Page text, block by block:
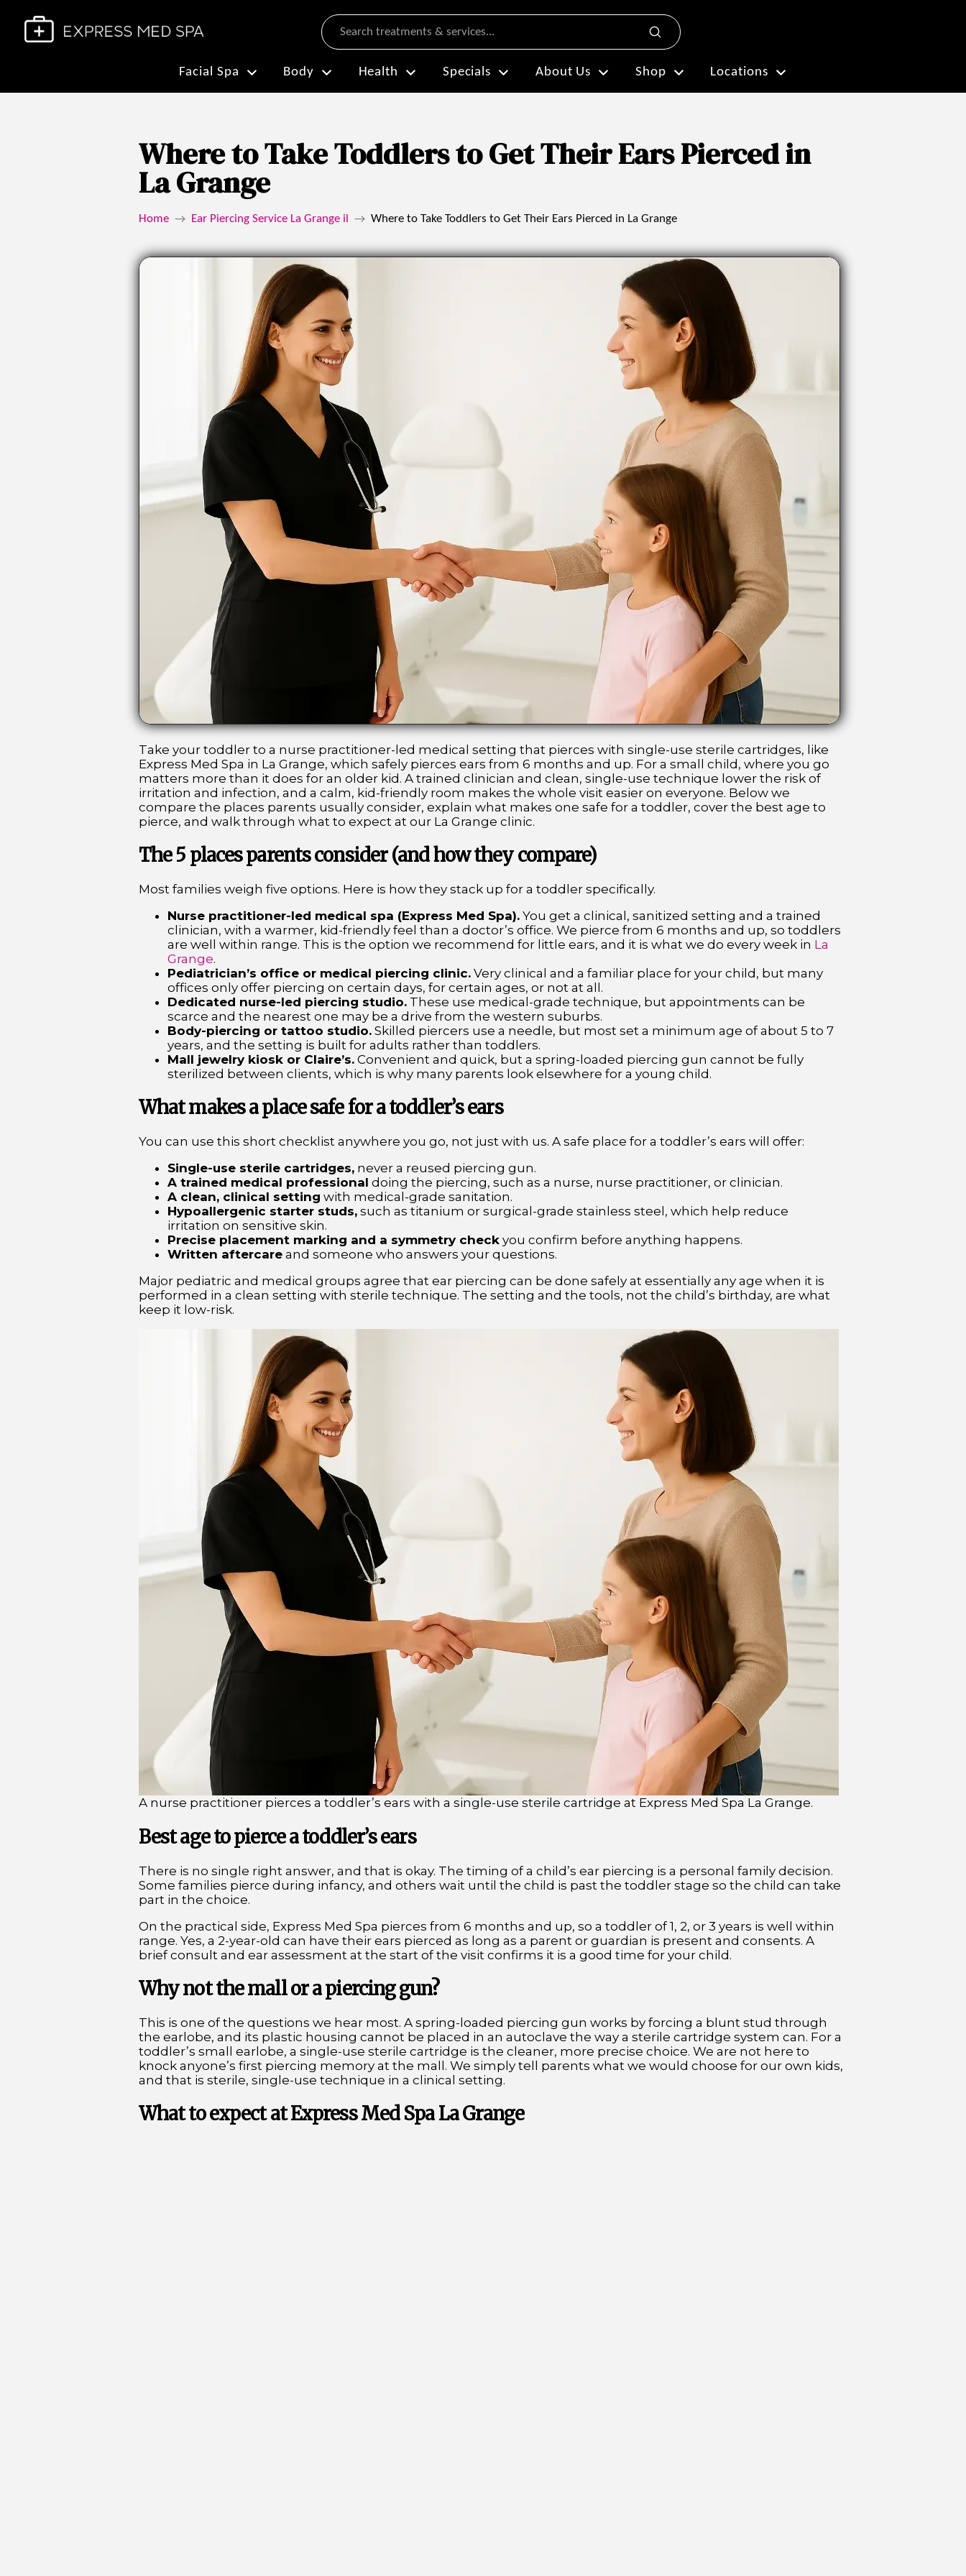
Search
Submit
Facial Spa Body Health Specials About Us Shop Locations
Where to Take Toddlers to Get Their Ears Pierced in
La Grange
Home → Ear Piercing Service La Grange il → Where to Take Toddlers to Get Their Ears Pierced in La Grange
Take your toddler to a nurse practitioner-led medical setting that pierces with single-use sterile cartridges, like
Express Med Spa in La Grange, which safely pierces ears from 6 months and up. For a small child, where you go
matters more than it does for an older kid. A trained clinician and clean, single-use technique lower the risk of
irritation and infection, and a calm, kid-friendly room makes the whole visit easier on everyone. Below we
compare the places parents usually consider, explain what makes one safe for a toddler, cover the best age to
pierce, and walk through what to expect at our La Grange clinic.
The 5 places parents consider (and how they compare)
Most families weigh five options. Here is how they stack up for a toddler specifically.
Nurse practitioner-led medical spa (Express Med Spa).You get a clinical, sanitized setting and a trained
clinician, with a warmer, kid-friendly feel than a doctor’s office. We pierce from 6 months and up, so toddlers
are well within range. This is the option we recommend for little ears, and it is what we do every week in La
Grange.
Pediatrician’s office or medical piercing clinic.Very clinical and a familiar place for your child, but many
offices only offer piercing on certain days, for certain ages, or not at all.
Dedicated nurse-led piercing studio.These use medical-grade technique, but appointments can be
scarce and the nearest one may be a drive from the western suburbs.
Body-piercing or tattoo studio.Skilled piercers use a needle, but most set a minimum age of about 5 to 7
years, and the setting is built for adults rather than toddlers.
Mall jewelry kiosk or Claire’s.Convenient and quick, but a spring-loaded piercing gun cannot be fully
sterilized between clients, which is why many parents look elsewhere for a young child.
What makes a place safe for a toddler’s ears
You can use this short checklist anywhere you go, not just with us. A safe place for a toddler’s ears will offer:
Single-use sterile cartridges,never a reused piercing gun.
A trained medical professional doing the piercing, such as a nurse, nurse practitioner, or clinician.
A clean, clinical setting with medical-grade sanitation.
Hypoallergenic starter studs,such as titanium or surgical-grade stainless steel, which help reduce
irritation on sensitive skin.
Precise placement marking and a symmetry checkyou confirm before anything happens.
Written aftercareand someone who answers your questions.
Major pediatric and medical groups agree that ear piercing can be done safely at essentially any age when it is
performed in a clean setting with sterile technique. The setting and the tools, not the child’s birthday, are what
keep it low-risk.
A nurse practitioner pierces a toddler’s ears with a single-use sterile cartridge at Express Med Spa La Grange.
Best age to pierce a toddler’s ears
There is no single right answer, and that is okay. The timing of a child’s ear piercing is a personal family decision.
Some families pierce during infancy, and others wait until the child is past the toddler stage so the child can take
part in the choice.
On the practical side, Express Med Spa pierces from 6 months and up, so a toddler of 1, 2, or 3 years is well within
range. Yes, a 2-year-old can have their ears pierced as long as a parent or guardian is present and consents. A
brief consult and ear assessment at the start of the visit confirms it is a good time for your child.
Why not the mall or a piercing gun?
This is one of the questions we hear most. A spring-loaded piercing gun works by forcing a blunt stud through
the earlobe, and its plastic housing cannot be placed in an autoclave the way a sterile cartridge system can. For a
toddler’s small earlobe, a single-use sterile cartridge is the cleaner, more precise choice. We are not here to
knock anyone’s first piercing memory at the mall. We simply tell parents what we would choose for our own kids,
and that is sterile, single-use technique in a clinical setting.
What to expect at Express Med Spa La Grange